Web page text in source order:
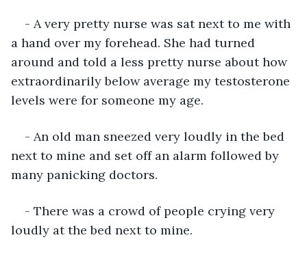
- A very pretty nurse was sat next to me with
a hand over my forehead. She had turned
around and told a less pretty nurse about how
extraordinarily below average my testosterone
levels were for someone my age.
- An old man sneezed very loudly in the bed
next to mine and set off an alarm followed by
many panicking doctors.
- There was a crowd of people crying very
loudly at the bed next to mine.